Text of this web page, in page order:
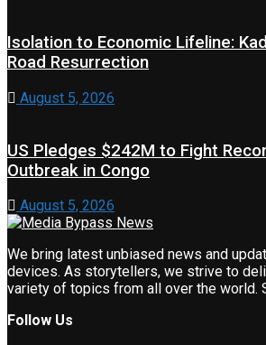
Isolation to Economic Lifeline:
Road Resurrection
August 5, 2026
US Pledges $242M to Fight
Outbreak in Congo
August 5, 2026
We bring latest unbiased news and
devices. As storytellers, we strive to
variety of topics from all over the world.
Follow Us